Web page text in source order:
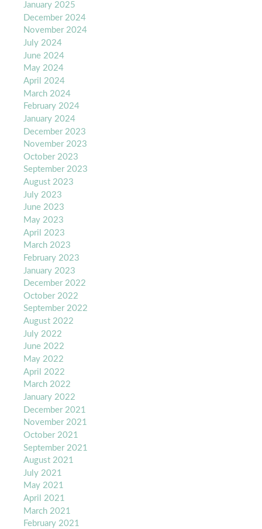
January 2025
December 2024
November 2024
July 2024
June 2024
May 2024
April 2024
March 2024
February 2024
January 2024
December 2023
November 2023
October 2023
September 2023
August 2023
July 2023
June 2023
May 2023
April 2023
March 2023
February 2023
January 2023
December 2022
October 2022
September 2022
August 2022
July 2022
June 2022
May 2022
April 2022
March 2022
January 2022
December 2021
November 2021
October 2021
September 2021
August 2021
July 2021
May 2021
April 2021
March 2021
February 2021